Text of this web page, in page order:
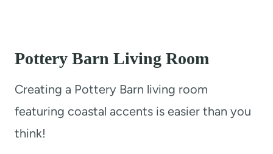
Pottery Barn Living Room
Creating a Pottery Barn living room
featuring coastal accents is easier than you
think!